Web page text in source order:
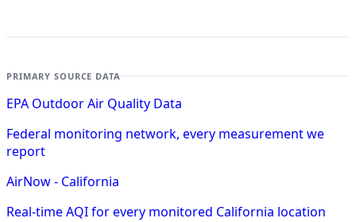
PRIMARY SOURCE DATA
EPA Outdoor Air Quality Data
Federal monitoring network, every measurement we
report
AirNow - California
Real-time AQI for every monitored California location